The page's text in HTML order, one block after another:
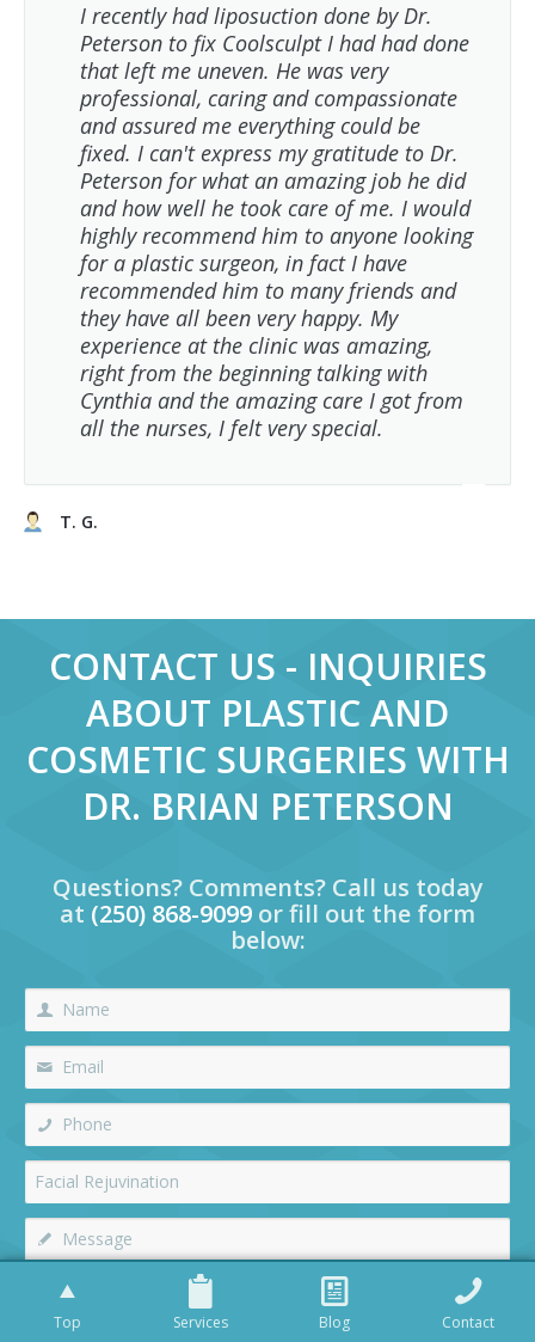
I recently had liposuction done by Dr.
Peterson to fix Coolsculpt I had had done
that left me uneven. He was very
professional, caring and compassionate
and assured me everything could be
fixed. I can't express my gratitude to Dr.
Peterson for what an amazing job he did
and how well he took care of me. I would
highly recommend him to anyone looking
for a plastic surgeon, in fact I have
recommended him to many friends and
they have all been very happy. My
experience at the clinic was amazing,
right from the beginning talking with
Cynthia and the amazing care I got from
all the nurses, I felt very special.
T. G.
CONTACT US - INQUIRIES
ABOUT PLASTIC AND
COSMETIC SURGERIES WITH
DR. BRIAN PETERSON
Questions? Comments? Call us today
at (250) 868-9099 or fill out the form
below:
Top Services Blog Contact